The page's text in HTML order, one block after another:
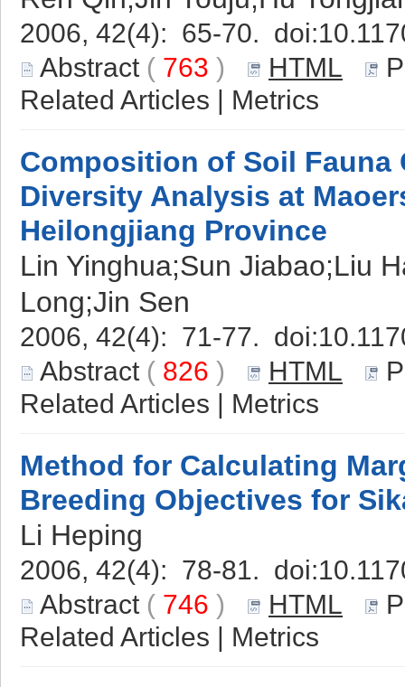
2006, 42(4): 65-70. doi:
Abstract ( 763 ) HTML
Related Articles | Metrics
Composition of Soil Fauna
Diversity Analysis at
Heilongjiang Province
Lin Yinghua;Sun Jiabao;Liu
Long;Jin Sen
2006, 42(4): 71-77. doi:
Abstract ( 826 ) HTML
Related Articles | Metrics
Method for Calculating
Breeding Objectives for
Li Heping
2006, 42(4): 78-81. doi:
Abstract ( 746 ) HTML
Related Articles | Metrics